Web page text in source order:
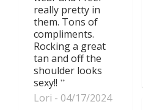
really pretty in
them. Tons of
compliments.
Rocking a great
tan and off the
shoulder looks
sexy!!
Lori
04/17/2024